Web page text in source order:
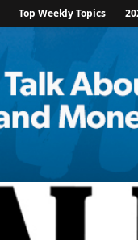
Top Weekly Topics